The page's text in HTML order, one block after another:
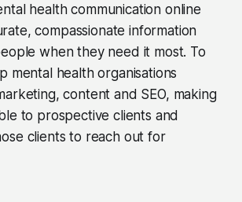
health communication online
compassionate information
when they need it most. To
mental health organisations
content and SEO, making
to prospective clients and
clients to reach out for